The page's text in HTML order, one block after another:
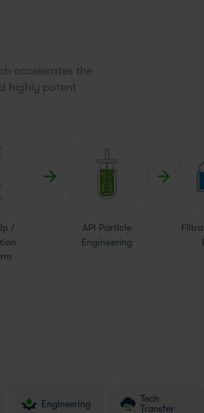
accelerates the
highly potent
Engineering
Tech
Transfer